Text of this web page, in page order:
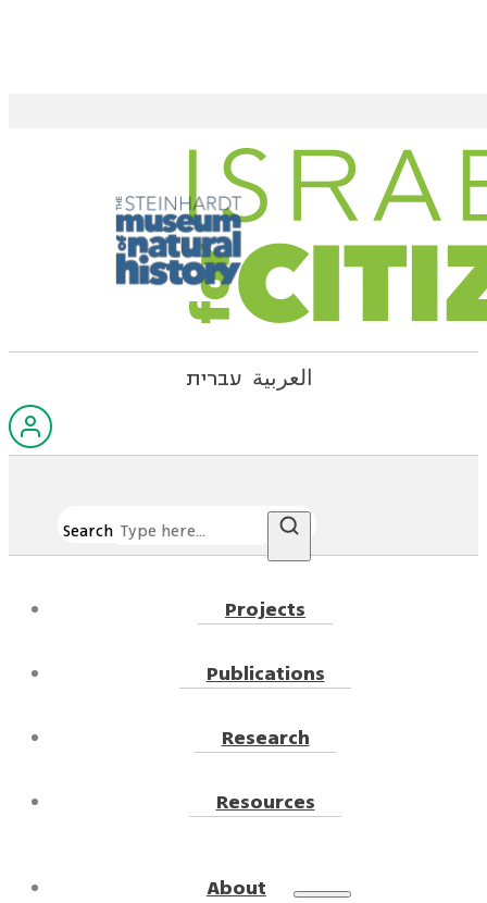
עברית العربية
Search
Projects
Publications
Research
Resources
About